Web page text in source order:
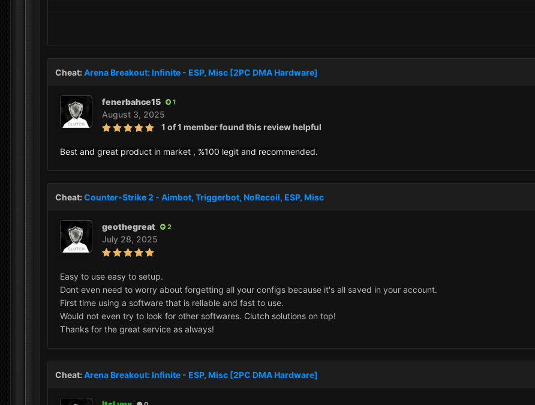
Cheat:Arena Breakout: Infinite - ESP, Misc [2PC DMA Hardware]
fenerbahce15 1
August 3, 2025
1 of 1 member found this review helpful
Best and great product in market , %100 legit and recommended.
Cheat:Counter-Strike 2 - Aimbot, Triggerbot, NoRecoil, ESP, Misc
geothegreat 2
July 28, 2025
Easy to use easy to setup.
Dont even need to worry about forgetting all your configs because it's all saved in your account.
First time using a software that is reliable and fast to use.
Would not even try to look for other softwares. Clutch solutions on top!
Thanks for the great service as always!
Cheat:Arena Breakout: Infinite - ESP, Misc [2PC DMA Hardware]